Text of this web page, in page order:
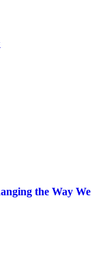
the Way We